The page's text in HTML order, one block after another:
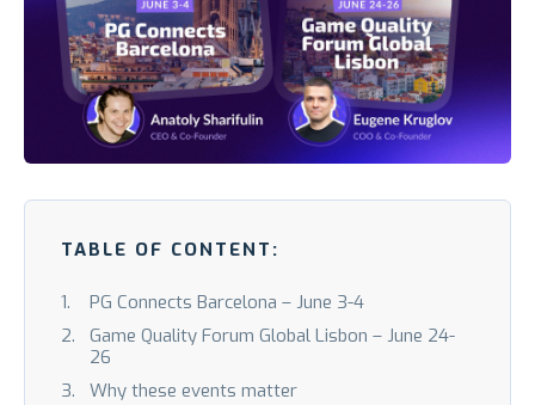
TABLE OF CONTENT:
PG Connects Barcelona – June 3-4
Game Quality Forum Global Lisbon – June 24-
26
Why these events matter